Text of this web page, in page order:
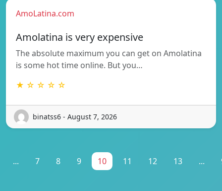
AmoLatina.com
Amolatina is very expensive
The absolute maximum you can get on Amolatina
is some hot time online. But you…
★ ☆ ☆ ☆ ☆
binatss6 - August 7, 2026
... 7 8 9 10 11 12 13 ...